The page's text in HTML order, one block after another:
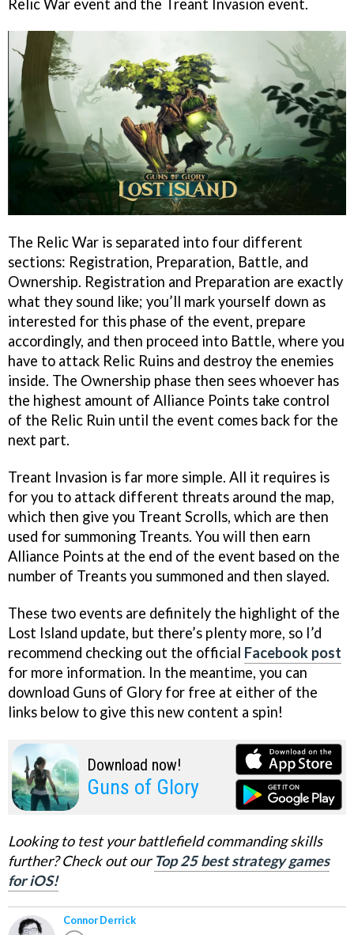
Relic War event and the Treant Invasion event.
The Relic War is separated into four different
sections: Registration, Preparation, Battle, and
Ownership. Registration and Preparation are exactly
what they sound like; you’ll mark yourself down as
interested for this phase of the event, prepare
accordingly, and then proceed into Battle, where you
have to attack Relic Ruins and destroy the enemies
inside. The Ownership phase then sees whoever has
the highest amount of Alliance Points take control
of the Relic Ruin until the event comes back for the
next part.
Treant Invasion is far more simple. All it requires is
for you to attack different threats around the map,
which then give you Treant Scrolls, which are then
used for summoning Treants. You will then earn
Alliance Points at the end of the event based on the
number of Treants you summoned and then slayed.
These two events are definitely the highlight of the
Lost Island update, but there’s plenty more, so I’d
recommend checking out the official Facebook post
for more information. In the meantime, you can
download Guns of Glory for free at either of the
links below to give this new content a spin!
Download now!
Guns of Glory
Looking to test your battlefield commanding skills
further? Check out our Top 25 best strategy games
for iOS!
Connor Derrick